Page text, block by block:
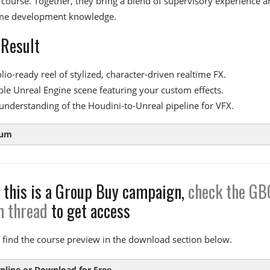
development knowledge.
ready reel of stylized, character-driven realtime FX.
Unreal Engine scene featuring your custom effects.
of the Houdini-to-Unreal pipeline for VFX.
1:
The Basics
to Substance Designer and Niagara
the mesh and coloring effects
this is a Group Buy campaign,check the
thread to get access
find the course preview in the download section below.